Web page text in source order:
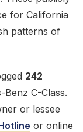
for California
patterns of
242
Benz C-Class.
or lessee
or online